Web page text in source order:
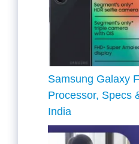
Samsung Galaxy
Processor, Specs
India